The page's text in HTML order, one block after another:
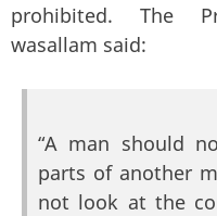
prohibited. The
wasallam said:
“A man should
parts of another
not look at the